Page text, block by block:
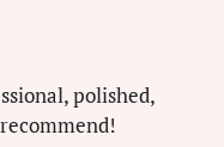
polished,